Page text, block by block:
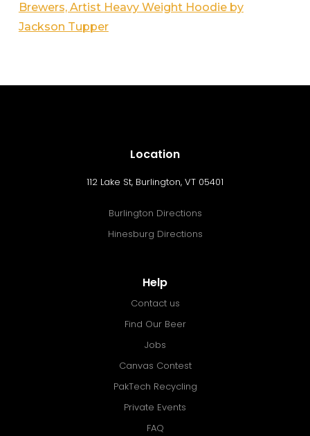
Brewers, Artist Heavy Weight Hoodie by
Jackson Tupper
Location
112 Lake St, Burlington, VT 05401
Burlington Directions
Hinesburg Directions
Help
Contact us
Find Our Beer
Jobs
Canvas Contest
PakTech Recycling
Private Events
FAQ